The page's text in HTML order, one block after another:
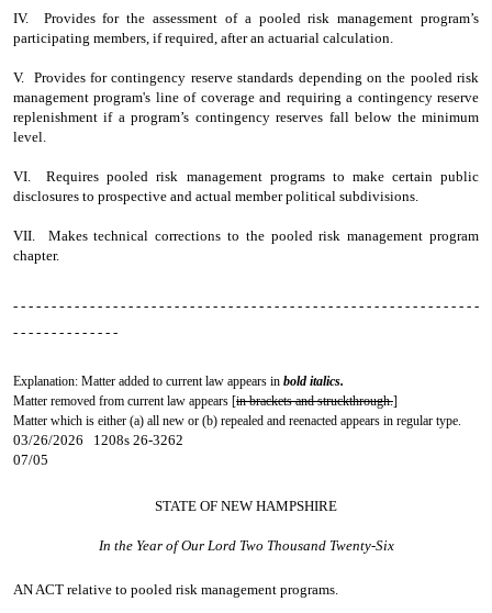
IV. Provides for the assessment of a pooled risk management program’s
participating members, if required, after an actuarial calculation.
V. Provides for contingency reserve standards depending on the pooled risk
management program's line of coverage and requiring a contingency reserve
replenishment if a program’s contingency reserves fall below the minimum
level.
VI. Requires pooled risk management programs to make certain public
disclosures to prospective and actual member political subdivisions.
VII. Makes technical corrections to the pooled risk management program
chapter.
- - - - - - - - - - - - - - - - - - - - - - - - - - - - - - - - - - - - - - - - - - - - - - - - - - - - - - - - - - - - -
- - - - - - - - - - - - - -
Explanation: Matter added to current law appears in bold italics.
Matter removed from current law appears [in brackets and struckthrough.]
Matter which is either (a) all new or (b) repealed and reenacted appears in regular type.
03/26/2026 1208s 26-3262
07/05
STATE OF NEW HAMPSHIRE
In the Year of Our Lord Two Thousand Twenty-Six
AN ACT relative to pooled risk management programs.